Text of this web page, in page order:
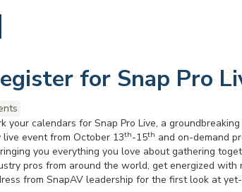
for Snap Pro
your calendars for Snap Pro Live, a
live event from October 13th-15th and on-demand
you everything you love about gathering
pros from around the world, get energized
from SnapAV leadership for the first look at